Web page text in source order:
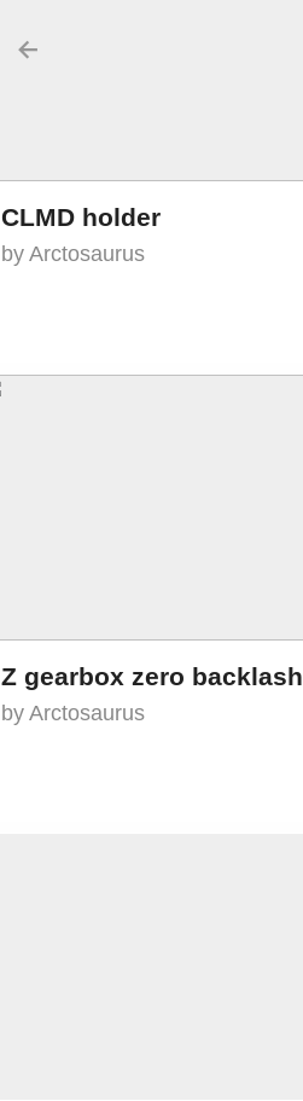
←
CLMD holder
by Arctosaurus
Z gearbox zero backlash
by Arctosaurus